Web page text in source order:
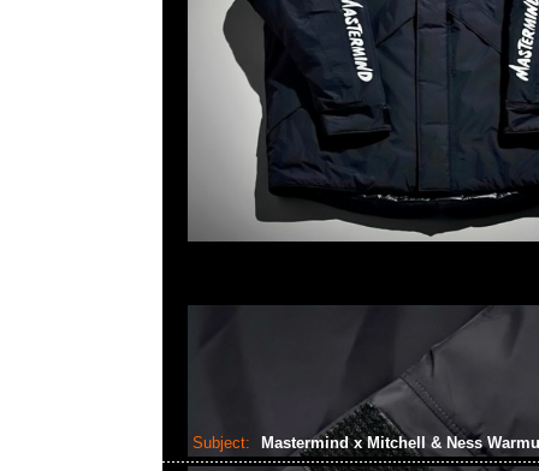
Subject: Mastermind x Mitchell & Ness